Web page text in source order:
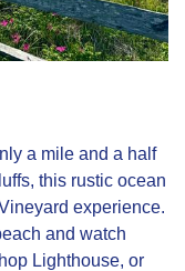
a mile and a half
this rustic ocean
experience.
and watch
Lighthouse, or